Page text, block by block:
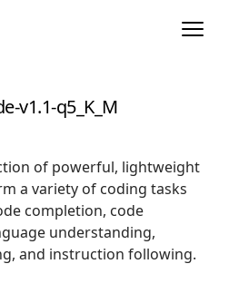
v1.1-q5_K_M
of powerful, lightweight
a variety of coding tasks
completion, code
understanding,
and instruction following.